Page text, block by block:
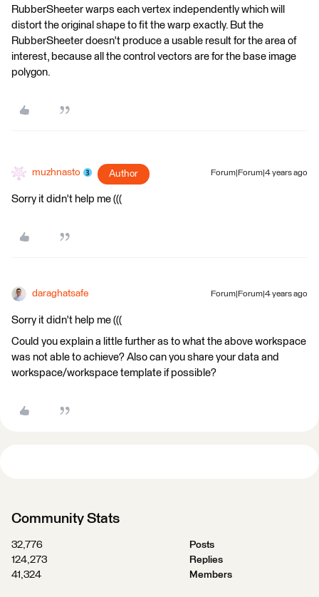
RubberSheeter warps each vertex independently which will
distort the original shape to fit the warp exactly. But the
RubberSheeter doesn't produce a usable result for the area of
interest, because all the control vectors are for the base image
polygon.
muzhnasto Author Forum|Forum|4 years ago
Sorry it didn't help me (((
daraghatsafe Forum|Forum|4 years ago
Sorry it didn't help me (((
Could you explain a little further as to what the above workspace
was not able to achieve? Also can you share your data and
workspace/workspace template if possible?
Community Stats
32,776
Posts
124,273
Replies
41,324
Members